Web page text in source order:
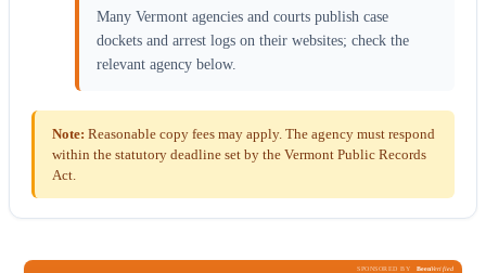
Many Vermont agencies and courts publish case
dockets and arrest logs on their websites; check the
relevant agency below.
Note: Reasonable copy fees may apply. The agency must respond
within the statutory deadline set by the Vermont Public Records
Act.
SPONSORED BY BeenVerified